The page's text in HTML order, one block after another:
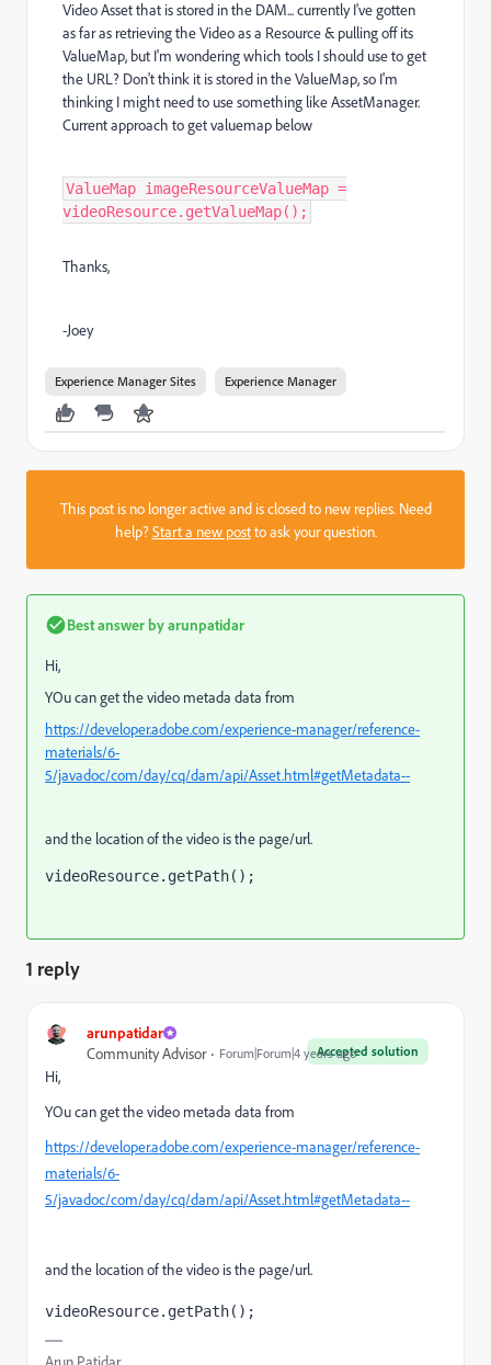
Video Asset that is stored in the DAM... currently I've gotten
as far as retrieving the Video as a Resource & pulling off its
ValueMap, but I'm wondering which tools I should use to get
the URL? Don't think it is stored in the ValueMap, so I'm
thinking I might need to use something like AssetManager.
Current approach to get valuemap below
ValueMap imageResourceValueMap =
videoResource.getValueMap();
Thanks,
-Joey
Experience Manager Sites Experience Manager
This post is no longer active and is closed to new replies. Need
help?Start a new postto ask your question.
Best answer byarunpatidar
Hi,
YOu can get the video metada data from
https://developer.adobe.com/experience-manager/reference-
materials/6-
5/javadoc/com/day/cq/dam/api/Asset.html#getMetadata--
and the location of the video is the page/url.
videoResource.getPath();
1 reply
arunpatidar
Accepted solution
Community Advisor Forum|Forum|4 years ago
Hi,
YOu can get the video metada data from
https://developer.adobe.com/experience-manager/reference-
materials/6-
5/javadoc/com/day/cq/dam/api/Asset.html#getMetadata--
and the location of the video is the page/url.
videoResource.getPath();
Arun Patidar